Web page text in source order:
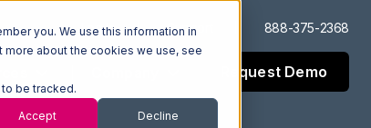
you. We use this information in
about the cookies we use, see
be tracked.
Accept Decline
Log In Support 888-375-2368
Request Demo